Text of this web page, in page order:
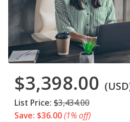
$3,398.00
List Price: $3,434.00
Save: $36.00(1% off)